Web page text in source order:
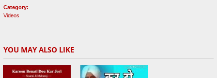
Category:
Videos
YOU MAY ALSO LIKE